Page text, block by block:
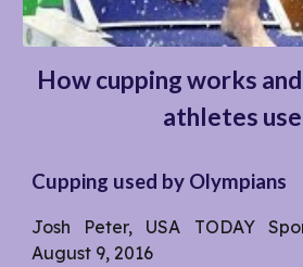
How cupping works
athletes
Cupping used by Olympians
Josh Peter, USA TODAY
August 9, 2016